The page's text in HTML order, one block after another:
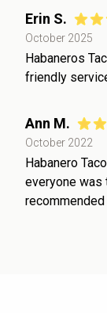
Erin S.
October 2025
Habaneros
friendly
Ann M.
October 2022
Habanero
everyone
recommended